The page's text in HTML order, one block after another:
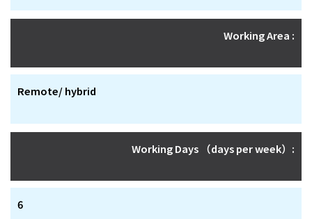
Working Area :
Remote/ hybrid
Working Days （days per week）:
6